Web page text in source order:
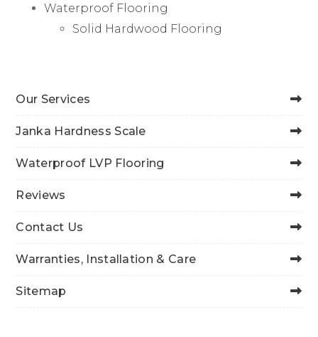
Waterproof Flooring
Solid Hardwood Flooring
Our Services
Janka Hardness Scale
Waterproof LVP Flooring
Reviews
Contact Us
Warranties, Installation & Care
Sitemap